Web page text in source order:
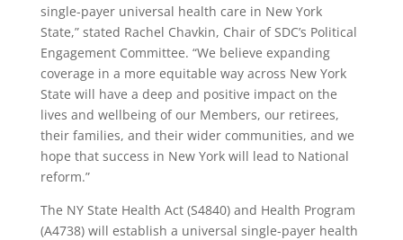
single-payer universal health care in New York
State,” stated Rachel Chavkin, Chair of SDC’s Political
Engagement Committee. “We believe expanding
coverage in a more equitable way across New York
State will have a deep and positive impact on the
lives and wellbeing of our Members, our retirees,
their families, and their wider communities, and we
hope that success in New York will lead to National
reform.”
The NY State Health Act (S4840) and Health Program
(A4738) will establish a universal single-payer health